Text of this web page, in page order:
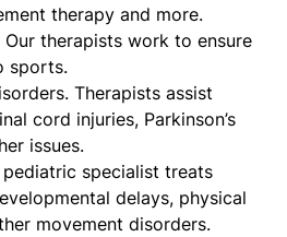
therapy and more.
Our therapists work to ensure
sports.
Therapists assist
cord injuries, Parkinson’s
issues.
pediatric specialist treats
delays, physical
movement disorders.